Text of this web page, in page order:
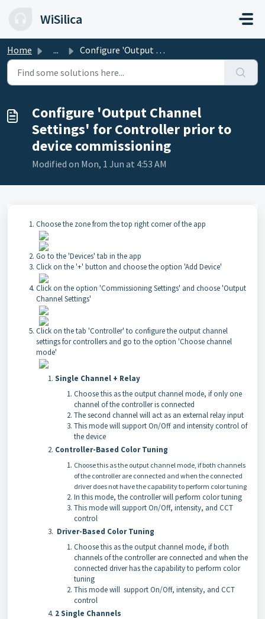
WiSilica
Home ... Configure 'Output Channel Settings' for Controlle...
Configure 'Output Channel
Settings' for Controller prior to
device commissioning
Modified on Mon, 1 Jun at 4:53 AM
Choose the zone from the top right corner of the app
Go to the 'Devices' tab in the app
Click on the '+' button and choose the option 'Add Device'
Click on the option 'Commissioning Settings' and choose 'Output
Channel Settings'
Click on the tab 'Controller' to configure the output channel
settings for controllers and go to the option 'Choose channel
mode'
Single Channel + Relay
Choose this as the output channel mode, if only one
channel of the controller is connected
The second channel will act as an external relay input
This mode will support On/Off and intensity control of
the device
Controller-Based Color Tuning
Choose this as the output channel mode, if both channels
of the controller are connected and when the connected
driver does not have the capability to perform color tuning
In this mode, the controller will perform color tuning
This mode will support On/Off, intensity, and CCT
control
Driver-Based Color Tuning
Choose this as the output channel mode, if both
channels of the controller are connected and when the
connected driver has the capability to perform color
tuning
This mode will support On/Off, intensity, and CCT
control
2 Single Channels